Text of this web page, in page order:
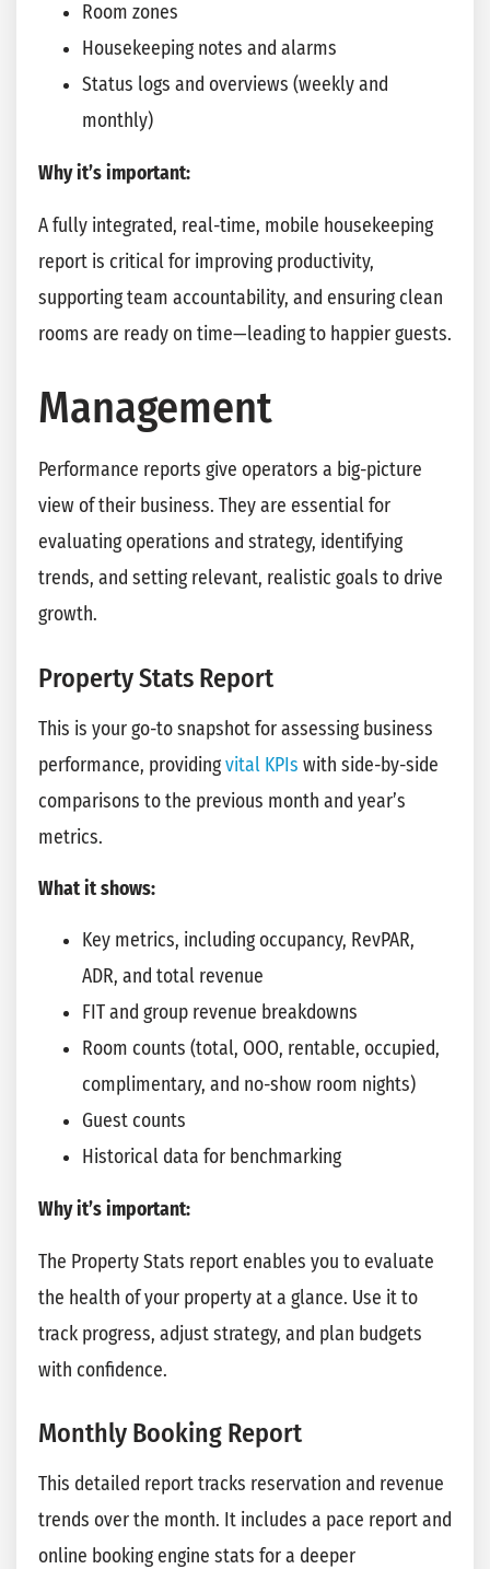
Room zones
Housekeeping notes and alarms
Status logs and overviews (weekly and
monthly)
Why it’s important:
A fully integrated, real-time, mobile housekeeping
report is critical for improving productivity,
supporting team accountability, and ensuring clean
rooms are ready on time—leading to happier guests.
Management
Performance reports give operators a big-picture
view of their business. They are essential for
evaluating operations and strategy, identifying
trends, and setting relevant, realistic goals to drive
growth.
Property Stats Report
This is your go-to snapshot for assessing business
performance, providingvital KPIs with side-by-side
comparisons to the previous month and year’s
metrics.
What it shows:
Key metrics, including occupancy, RevPAR,
ADR, and total revenue
FIT and group revenue breakdowns
Room counts (total, OOO, rentable, occupied,
complimentary, and no-show room nights)
Guest counts
Historical data for benchmarking
Why it’s important:
The Property Stats report enables you to evaluate
the health of your property at a glance. Use it to
track progress, adjust strategy, and plan budgets
with confidence.
Monthly Booking Report
This detailed report tracks reservation and revenue
trends over the month. It includes a pace report and
online booking engine stats for a deeper